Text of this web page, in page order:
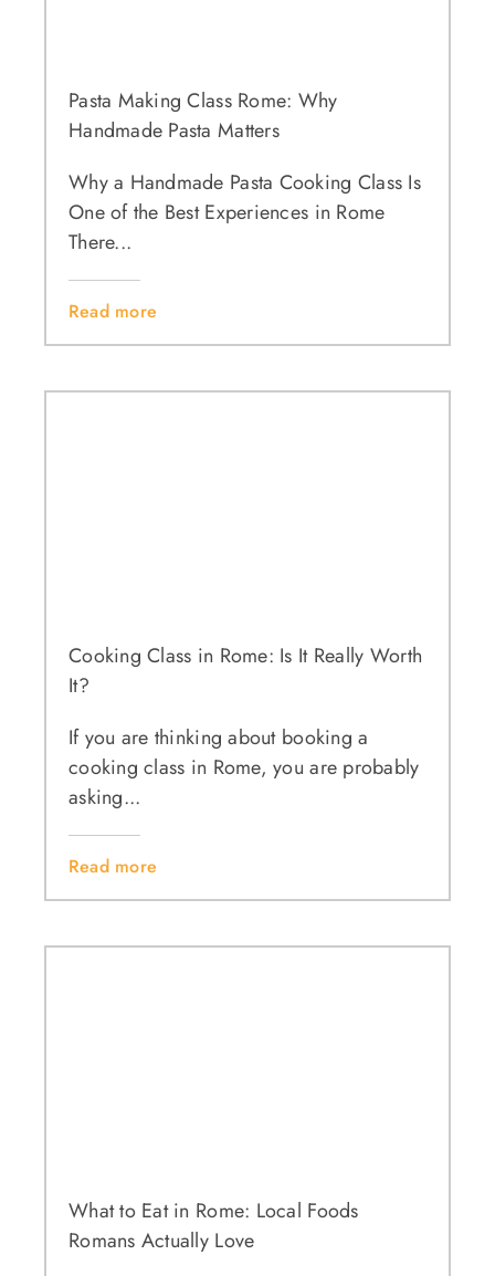
Pasta Making Class Rome: Why
Handmade Pasta Matters
Why a Handmade Pasta Cooking Class Is
One of the Best Experiences in Rome
There...
Read more
Cooking Class in Rome: Is It Really Worth
It?
If you are thinking about booking a
cooking class in Rome, you are probably
asking...
Read more
What to Eat in Rome: Local Foods
Romans Actually Love